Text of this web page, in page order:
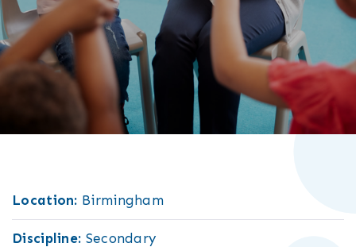
Location: Birmingham
Discipline: Secondary